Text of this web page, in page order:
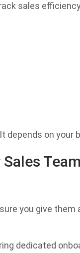
sales
depends on your
you give them
dedicated